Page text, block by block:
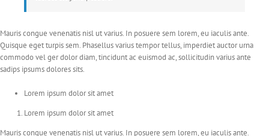
Mauris congue venenatis nisl ut varius. In posuere sem lorem, eu iaculis ante.
Quisque eget turpis sem. Phasellus varius tempor tellus, imperdiet auctor urna
commodo vel ger dolor diam, tincidunt ac euismod ac, sollicitudin varius ante
sadips ipsums dolores sits.
Lorem ipsum dolor sit amet
Lorem ipsum dolor sit amet
Mauris congue venenatis nisl ut varius. In posuere sem lorem, eu iaculis ante.